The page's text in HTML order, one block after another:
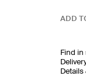
ADD
Find in